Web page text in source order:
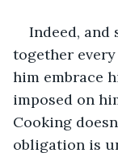
Indeed, and
together
him embrace
imposed on
Cooking
obligation is